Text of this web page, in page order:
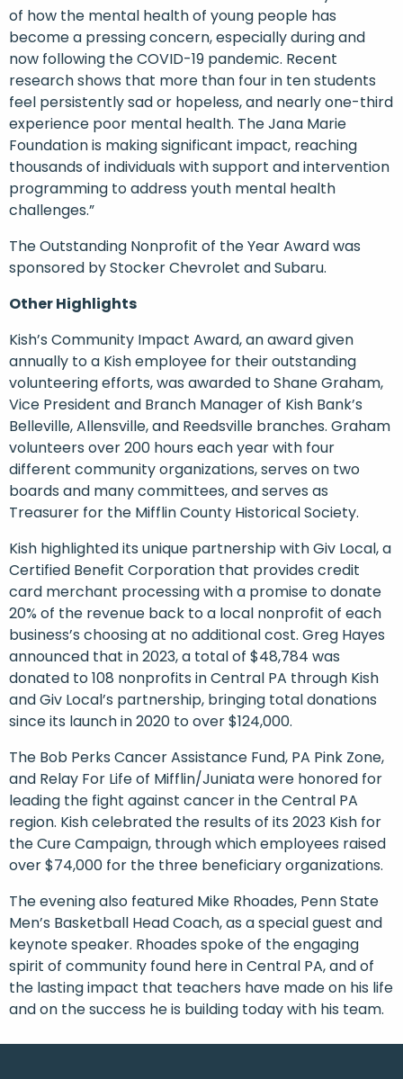
of how the mental health of young people has
become a pressing concern, especially during and
now following the COVID-19 pandemic. Recent
research shows that more than four in ten students
feel persistently sad or hopeless, and nearly one-third
experience poor mental health. The Jana Marie
Foundation is making significant impact, reaching
thousands of individuals with support and intervention
programming to address youth mental health
challenges.”
The Outstanding Nonprofit of the Year Award was
sponsored by Stocker Chevrolet and Subaru.
Other Highlights
Kish’s Community Impact Award, an award given
annually to a Kish employee for their outstanding
volunteering efforts, was awarded to Shane Graham,
Vice President and Branch Manager of Kish Bank’s
Belleville, Allensville, and Reedsville branches. Graham
volunteers over 200 hours each year with four
different community organizations, serves on two
boards and many committees, and serves as
Treasurer for the Mifflin County Historical Society.
Kish highlighted its unique partnership with Giv Local, a
Certified Benefit Corporation that provides credit
card merchant processing with a promise to donate
20% of the revenue back to a local nonprofit of each
business’s choosing at no additional cost. Greg Hayes
announced that in 2023, a total of $48,784 was
donated to 108 nonprofits in Central PA through Kish
and Giv Local’s partnership, bringing total donations
since its launch in 2020 to over $124,000.
The Bob Perks Cancer Assistance Fund, PA Pink Zone,
and Relay For Life of Mifflin/Juniata were honored for
leading the fight against cancer in the Central PA
region. Kish celebrated the results of its 2023 Kish for
the Cure Campaign, through which employees raised
over $74,000 for the three beneficiary organizations.
The evening also featured Mike Rhoades, Penn State
Men’s Basketball Head Coach, as a special guest and
keynote speaker. Rhoades spoke of the engaging
spirit of community found here in Central PA, and of
the lasting impact that teachers have made on his life
and on the success he is building today with his team.